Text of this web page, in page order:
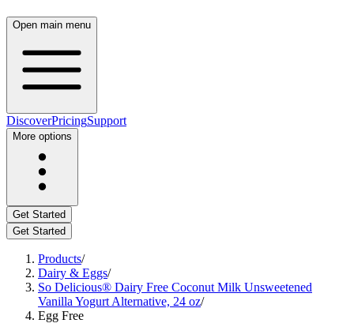
Open main menu
DiscoverPricingSupport
More options
Get Started
Get Started
Products/
Dairy & Eggs/
So Delicious® Dairy Free Coconut Milk Unsweetened
Vanilla Yogurt Alternative, 24 oz/
Egg Free